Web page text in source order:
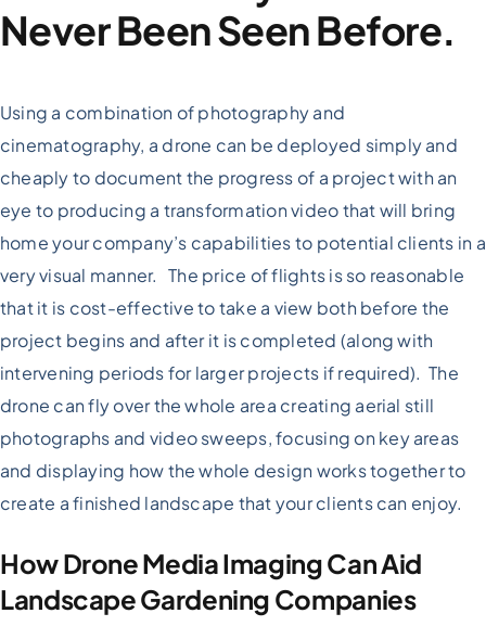
Never Been Seen Before.
Using a combination of photography and
cinematography, a drone can be deployed simply and
cheaply to document the progress of a project with an
eye to producing a transformation video that will bring
home your company’s capabilities to potential clients in a
very visual manner. The price of flights is so reasonable
that it is cost-effective to take a view both before the
project begins and after it is completed (along with
intervening periods for larger projects if required). The
drone can fly over the whole area creating aerial still
photographs and video sweeps, focusing on key areas
and displaying how the whole design works together to
create a finished landscape that your clients can enjoy.
How Drone Media Imaging Can Aid
Landscape Gardening Companies